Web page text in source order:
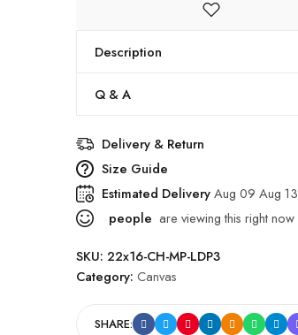
Description
Q & A
Delivery & Return
Size Guide
Estimated DeliveryAug 09 Aug 13
people are viewing this right now
SKU: 22x16-CH-MP-LDP3
Category: Canvas
SHARE: